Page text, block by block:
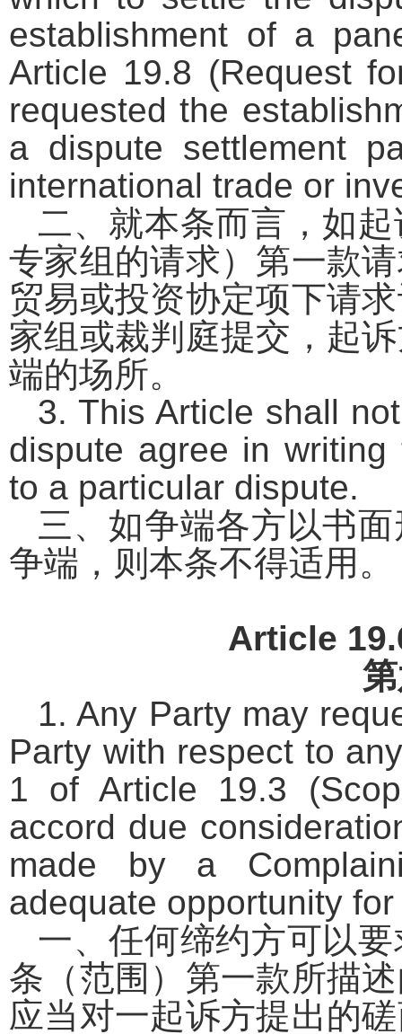
establishment of a
Article 19.8 (Request
requested the
a dispute settlement
international trade or
二、就本条而言，如
专家组的请求）第一款
贸易或投资协定项下请
家组或裁判庭提交，起
端的场所。
3. This Article shall
dispute agree in
to a particular dispute.
三、如争端各方以书
争端，则本条不得适用。
Article
1. Any Party may
Party with respect to
1 of Article 19.3
accord due
made by a
adequate opportunity
一、任何缔约方可以
条（范围）第一款所描
应当对一起诉方提出的